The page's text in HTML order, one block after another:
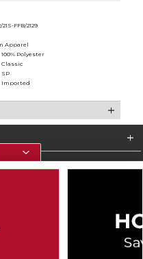
FFB/2129
Apparel
100% Polyester
Classic
SP
Imported